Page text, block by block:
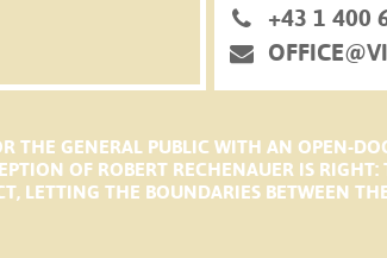
+43 1 400
THE GENERAL PUBLIC WITH AN OPEN-
OF ROBERT RECHENAUER IS
LETTING THE BOUNDARIES BETWEEN